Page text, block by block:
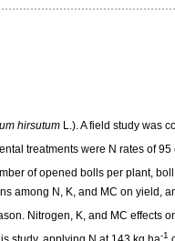
hirsutum L.). A field study was
treatments were N rates of
of opened bolls per plant,
among N, K, and MC on yield,
Nitrogen, K, and MC effects
-1